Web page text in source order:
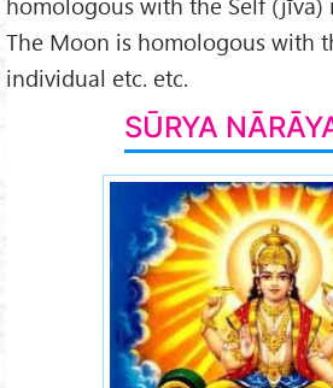
The Moon is homologous with
individual etc. etc.
SŪRYA